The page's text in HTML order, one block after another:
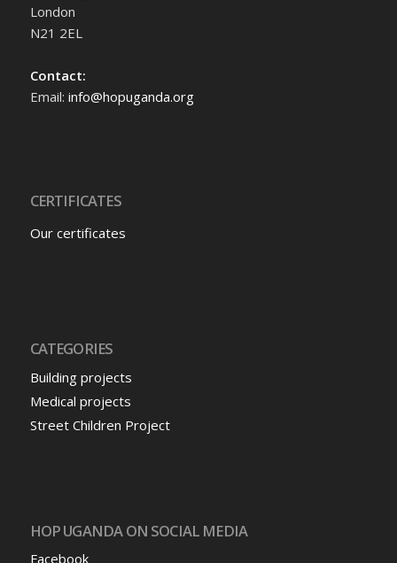
London
N21 2EL
Contact:
Email: info@hopuganda.org
CERTIFICATES
Our certificates
CATEGORIES
Building projects
Medical projects
Street Children Project
HOP UGANDA ON SOCIAL MEDIA
Facebook